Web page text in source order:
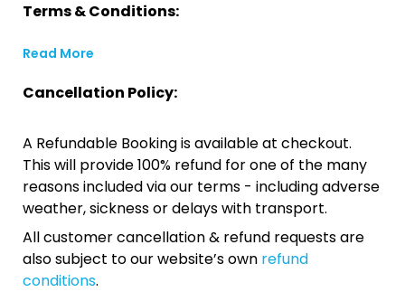
Terms & Conditions:
Read More
Cancellation Policy:
A Refundable Booking is available at checkout.
This will provide 100% refund for one of the many
reasons included via our terms - including adverse
weather, sickness or delays with transport.
All customer cancellation & refund requests are
also subject to our website’s own refund
conditions.